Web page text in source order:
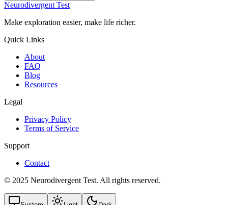
Neurodivergent Test
Make exploration easier, make life richer.
Quick Links
About
FAQ
Blog
Resources
Legal
Privacy Policy
Terms of Service
Support
Contact
© 2025 Neurodivergent Test. All rights reserved.